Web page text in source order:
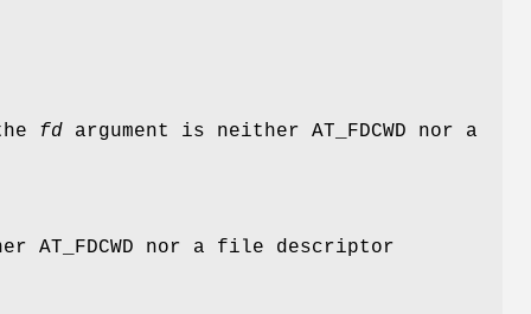
fd argument is neither AT_FDCWD nor a
AT_FDCWD nor a file descriptor